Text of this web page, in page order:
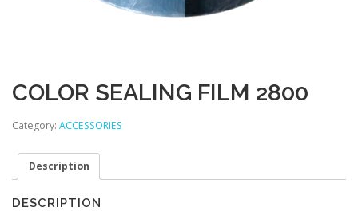
COLOR SEALING FILM 2800
Category: ACCESSORIES
Description
DESCRIPTION